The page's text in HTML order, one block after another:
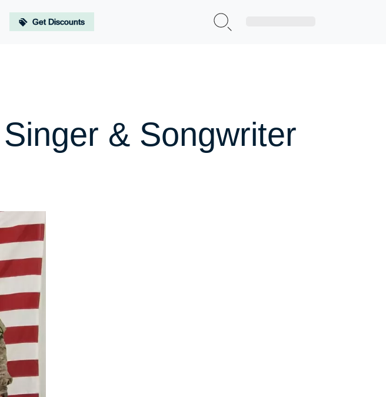
Get Discounts
& Songwriter